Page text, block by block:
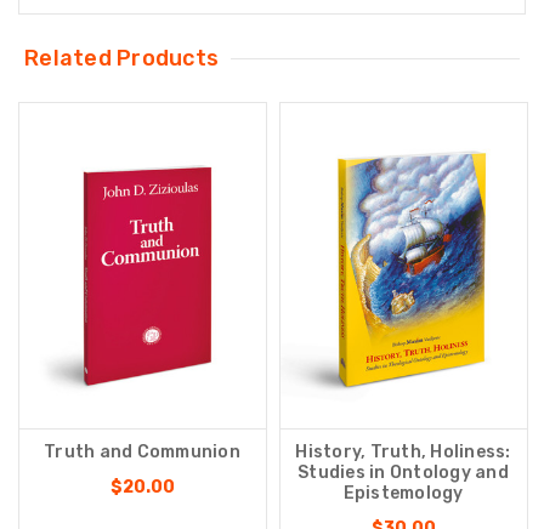
Related Products
Truth and Communion
$20.00
History, Truth, Holiness:
Studies in Ontology and
Epistemology